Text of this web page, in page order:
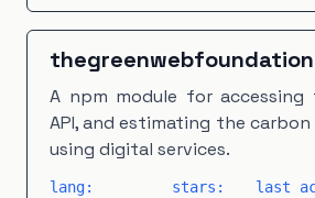
thegreenwebfoundation
A npm module for accessing
API, and estimating the
using digital services.
lang: stars: last